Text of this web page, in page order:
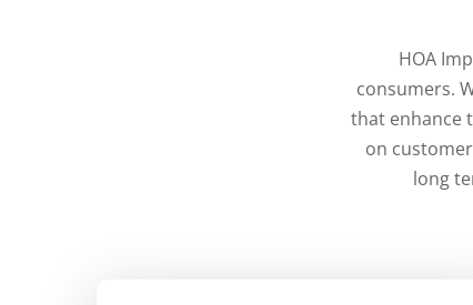
HOA
consumers.
that enhance
on
long